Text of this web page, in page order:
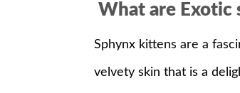
What are Exotic
Sphynx kittens are a
velvety skin that is a